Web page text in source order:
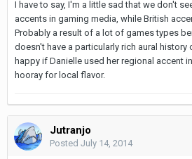
I have to say, I'm a little sad that we don't
accents in gaming media, while British
Probably a result of a lot of games types
doesn't have a particularly rich aural
happy if Danielle used her regional accent
hooray for local flavor.
Jutranjo
Posted July 14, 2014